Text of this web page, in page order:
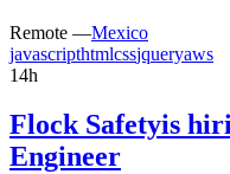
Remote —Mexico
javascripthtmlcssjqueryaws
14h
Flock Safetyis
Engineer